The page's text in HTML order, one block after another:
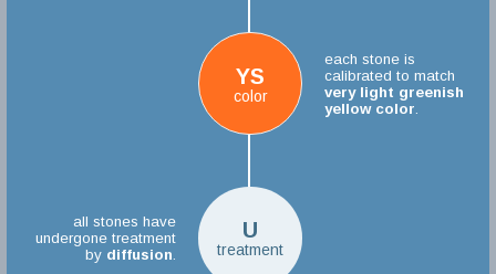
YS
color
each stone is
calibrated to match
very light greenish
yellow color
U
treatment
all stones have
undergone treatment
by diffusion